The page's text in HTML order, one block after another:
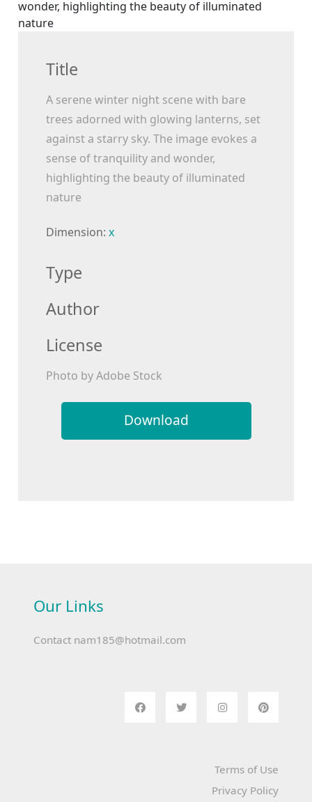
Title
A serene winter night scene with bare
trees adorned with glowing lanterns, set
against a starry sky. The image evokes a
sense of tranquility and wonder,
highlighting the beauty of illuminated
nature
Dimension: x
Type
Author
License
Photo by Adobe Stock
Download
Our Links
Contact nam185@hotmail.com
Terms of Use
Privacy Policy